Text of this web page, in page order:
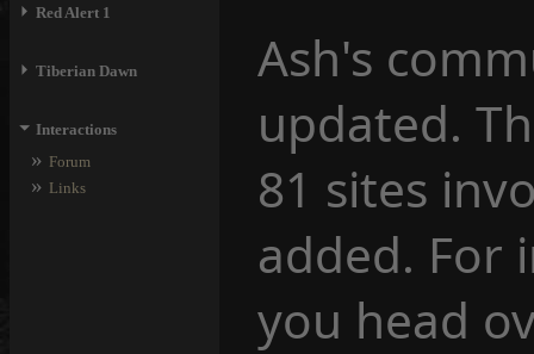
⏵ Red Alert 1
⏵ Tiberian Dawn
⏷ Interactions
» Forum
» Links
Ash's
updated.
81 sites
added. For
you head